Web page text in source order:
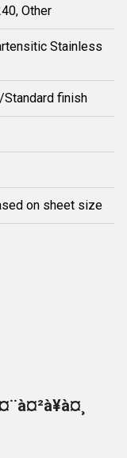
Other
Stainless
finish
on sheet size